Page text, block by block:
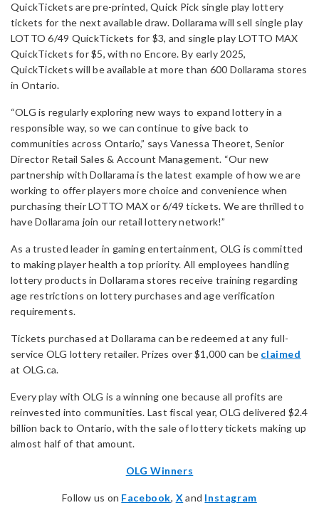
QuickTickets are pre-printed, Quick Pick single play lottery
tickets for the next available draw. Dollarama will sell single play
LOTTO 6/49 QuickTickets for $3, and single play LOTTO MAX
QuickTickets for $5, with no Encore. By early 2025,
QuickTickets will be available at more than 600 Dollarama stores
in Ontario.
“OLG is regularly exploring new ways to expand lottery in a
responsible way, so we can continue to give back to
communities across Ontario,” says Vanessa Theoret, Senior
Director Retail Sales & Account Management. “Our new
partnership with Dollarama is the latest example of how we are
working to offer players more choice and convenience when
purchasing their LOTTO MAX or 6/49 tickets. We are thrilled to
have Dollarama join our retail lottery network!”
As a trusted leader in gaming entertainment, OLG is committed
to making player health a top priority. All employees handling
lottery products in Dollarama stores receive training regarding
age restrictions on lottery purchases and age verification
requirements.
Tickets purchased at Dollarama can be redeemed at any full-
service OLG lottery retailer. Prizes over $1,000 can be claimed
at OLG.ca.
Every play with OLG is a winning one because all profits are
reinvested into communities. Last fiscal year, OLG delivered $2.4
billion back to Ontario, with the sale of lottery tickets making up
almost half of that amount.
OLG Winners
Follow us on Facebook, X and Instagram